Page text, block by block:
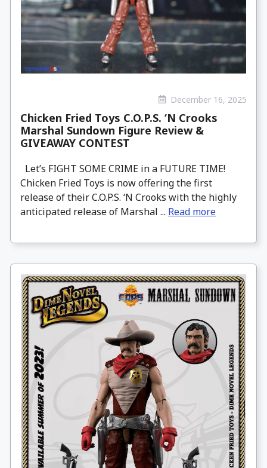
December 16, 2025
Chicken Fried Toys C.O.P.S. ‘N Crooks
Marshal Sundown Figure Review &
GIVEAWAY CONTEST
Let’s FIGHT SOME CRIME in a FUTURE TIME!
Chicken Fried Toys is now offering the first
release of their C.O.P.S. ‘N Crooks with the highly
anticipated release of Marshal ... Read more